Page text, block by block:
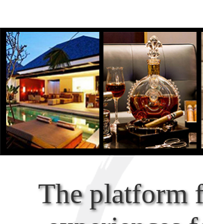
The platform